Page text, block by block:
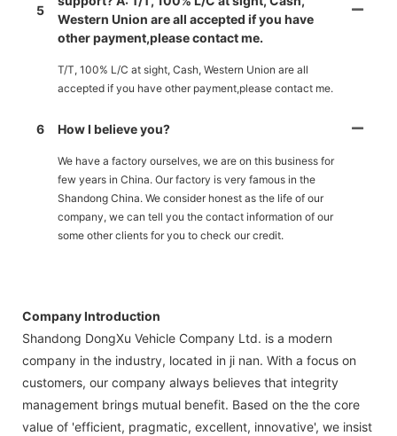
5
Western Union are all accepted if you have
other payment,please contact me.
T/T, 100% L/C at sight, Cash, Western Union are all
accepted if you have other payment,please contact me.
6 How I believe you?
We have a factory ourselves, we are on this business for
few years in China. Our factory is very famous in the
Shandong China. We consider honest as the life of our
company, we can tell you the contact information of our
some other clients for you to check our credit.
Company Introduction
Shandong DongXu Vehicle Company Ltd. is a modern
company in the industry, located in ji nan. With a focus on
customers, our company always believes that integrity
management brings mutual benefit. Based on the the core
value of 'efficient, pragmatic, excellent, innovative', we insist